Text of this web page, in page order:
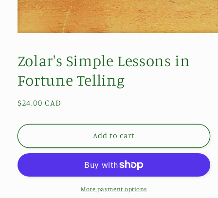
in
modal
Zolar's Simple Lessons in
Fortune Telling
Regular
$24.00 CAD
Add to cart
More payment options